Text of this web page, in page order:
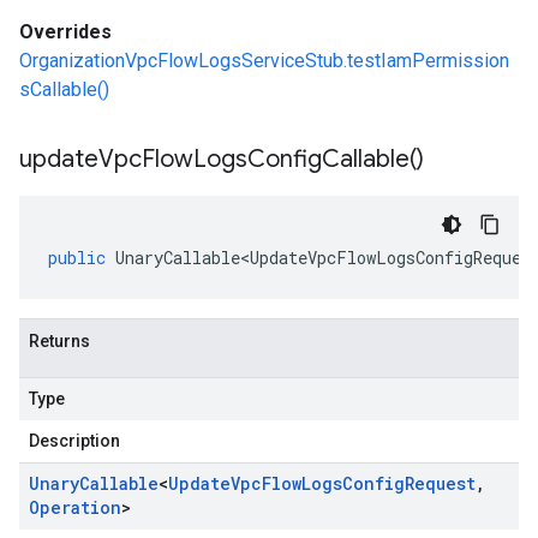
Overrides
OrganizationVpcFlowLogsServiceStub.testIamPermission
sCallable()
updateVpcFlowLogsConfigCallable()
public
Returns
Type
Description
UnaryCallable<UpdateVpcFlowLogsConfigRequest,
Operation>